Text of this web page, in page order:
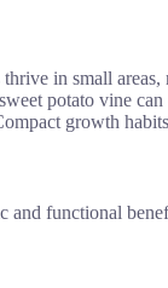
in small
potato vine
growth
functional